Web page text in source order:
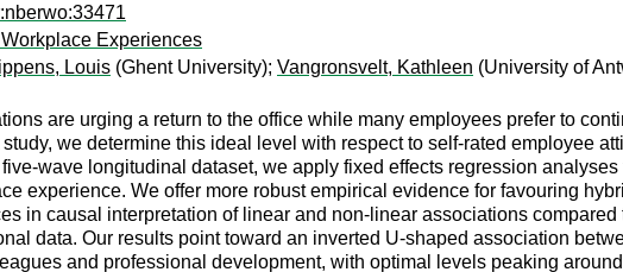
Experiences
Louis (Ghent University); Vangronsvelt, Kathleen (University of
are urging a return to the office while many employees prefer to
we determine this ideal level with respect to self-rated employee
wave longitudinal dataset, we apply fixed effects regression
experience. We offer more robust empirical evidence for favouring
in causal interpretation of linear and non-linear associations
data. Our results point toward an inverted U-shaped association
and professional development, with optimal levels peaking